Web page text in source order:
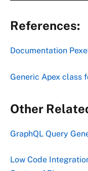
References:
Documentation
Generic Apex class
Other
GraphQL Query
Low Code